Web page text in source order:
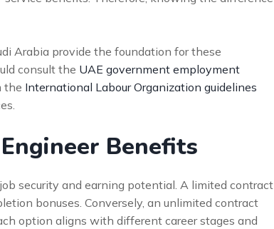
Arabia provide the foundation for these
consult the UAE government employment
the International Labour Organization guidelines
Benefits
security and earning potential. A limited contract
bonuses. Conversely, an unlimited contract
option aligns with different career stages and